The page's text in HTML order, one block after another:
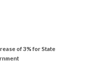
of 3% for State